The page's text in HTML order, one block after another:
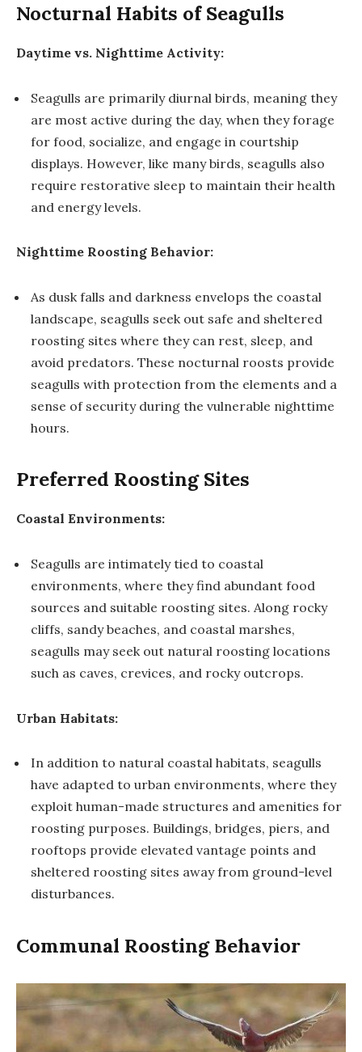
Nocturnal Habits of Seagulls
Daytime vs. Nighttime Activity:
Seagulls are primarily diurnal birds, meaning they
are most active during the day, when they forage
for food, socialize, and engage in courtship
displays. However, like many birds, seagulls also
require restorative sleep to maintain their health
and energy levels.
Nighttime Roosting Behavior:
As dusk falls and darkness envelops the coastal
landscape, seagulls seek out safe and sheltered
roosting sites where they can rest, sleep, and
avoid predators. These nocturnal roosts provide
seagulls with protection from the elements and a
sense of security during the vulnerable nighttime
hours.
Preferred Roosting Sites
Coastal Environments:
Seagulls are intimately tied to coastal
environments, where they find abundant food
sources and suitable roosting sites. Along rocky
cliffs, sandy beaches, and coastal marshes,
seagulls may seek out natural roosting locations
such as caves, crevices, and rocky outcrops.
Urban Habitats:
In addition to natural coastal habitats, seagulls
have adapted to urban environments, where they
exploit human-made structures and amenities for
roosting purposes. Buildings, bridges, piers, and
rooftops provide elevated vantage points and
sheltered roosting sites away from ground-level
disturbances.
Communal Roosting Behavior